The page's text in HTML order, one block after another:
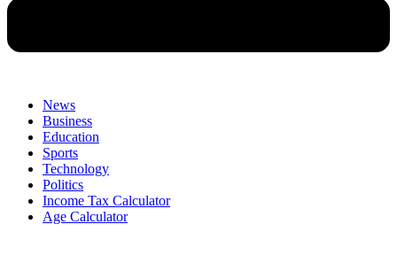
News
Business
Education
Sports
Technology
Politics
Income Tax Calculator
Age Calculator